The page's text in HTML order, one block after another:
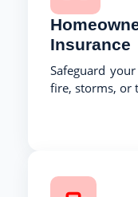
Insurance
Safeguard
fire, storms, or